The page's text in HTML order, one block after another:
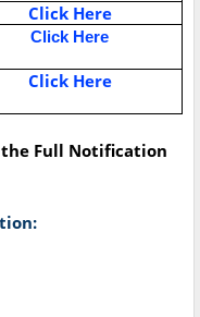
Click Here
Click Here
Click Here
the Full Notification